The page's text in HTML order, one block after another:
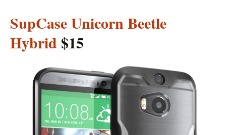
SupCase Unicorn Beetle
Hybrid $15